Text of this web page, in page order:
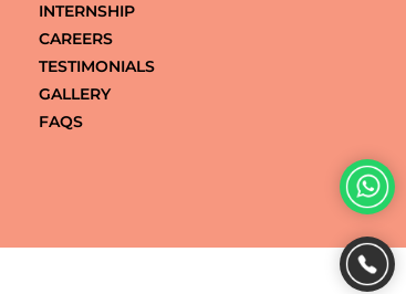
INTERNSHIP
CAREERS
TESTIMONIALS
GALLERY
FAQS